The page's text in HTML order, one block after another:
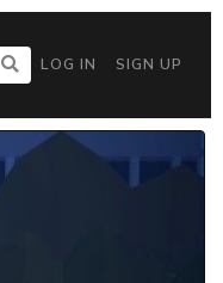
LOG IN SIGN UP